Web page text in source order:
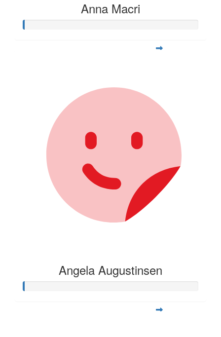
Anna Macri
Angela Augustinsen